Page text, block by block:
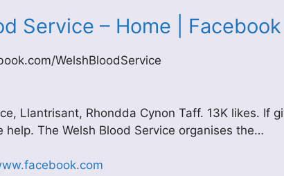
Service – Home | Facebook
WelshBloodService
Llantrisant, Rhondda Cynon Taff. 13K likes. If
help. The Welsh Blood Service organises the…